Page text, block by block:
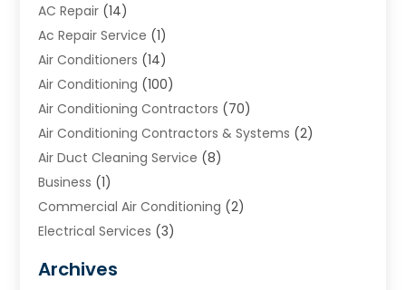
AC Repair (14)
Ac Repair Service (1)
Air Conditioners (14)
Air Conditioning (100)
Air Conditioning Contractors (70)
Air Conditioning Contractors & Systems (2)
Air Duct Cleaning Service (8)
Business (1)
Commercial Air Conditioning (2)
Electrical Services (3)
Heating (2)
Archives